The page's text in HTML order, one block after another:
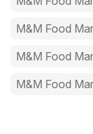
M&M Food
M&M Food
M&M Food